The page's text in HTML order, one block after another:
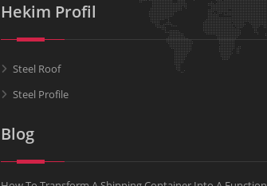
Hekim Profil
Steel Roof
Steel Profile
Blog